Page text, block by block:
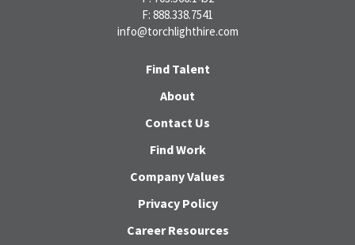
F: 888.338.7541
info@torchlighthire.com
Find Talent
About
Contact Us
Find Work
Company Values
Privacy Policy
Career Resources